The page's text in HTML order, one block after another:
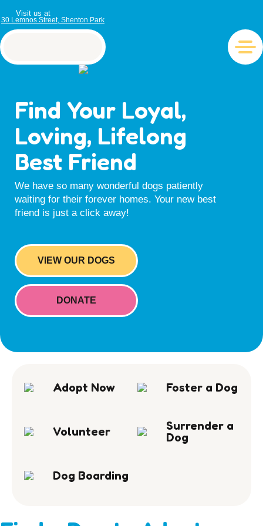
Visit us at
30 Lemnos Street, Shenton Park
Find Your Loyal,
Loving, Lifelong
Best Friend
We have so many wonderful dogs patiently
waiting for their forever homes. Your new best
friend is just a click away!
VIEW OUR DOGS
DONATE
Adopt Now Foster a Dog
Volunteer
Surrender a
Dog
Dog Boarding